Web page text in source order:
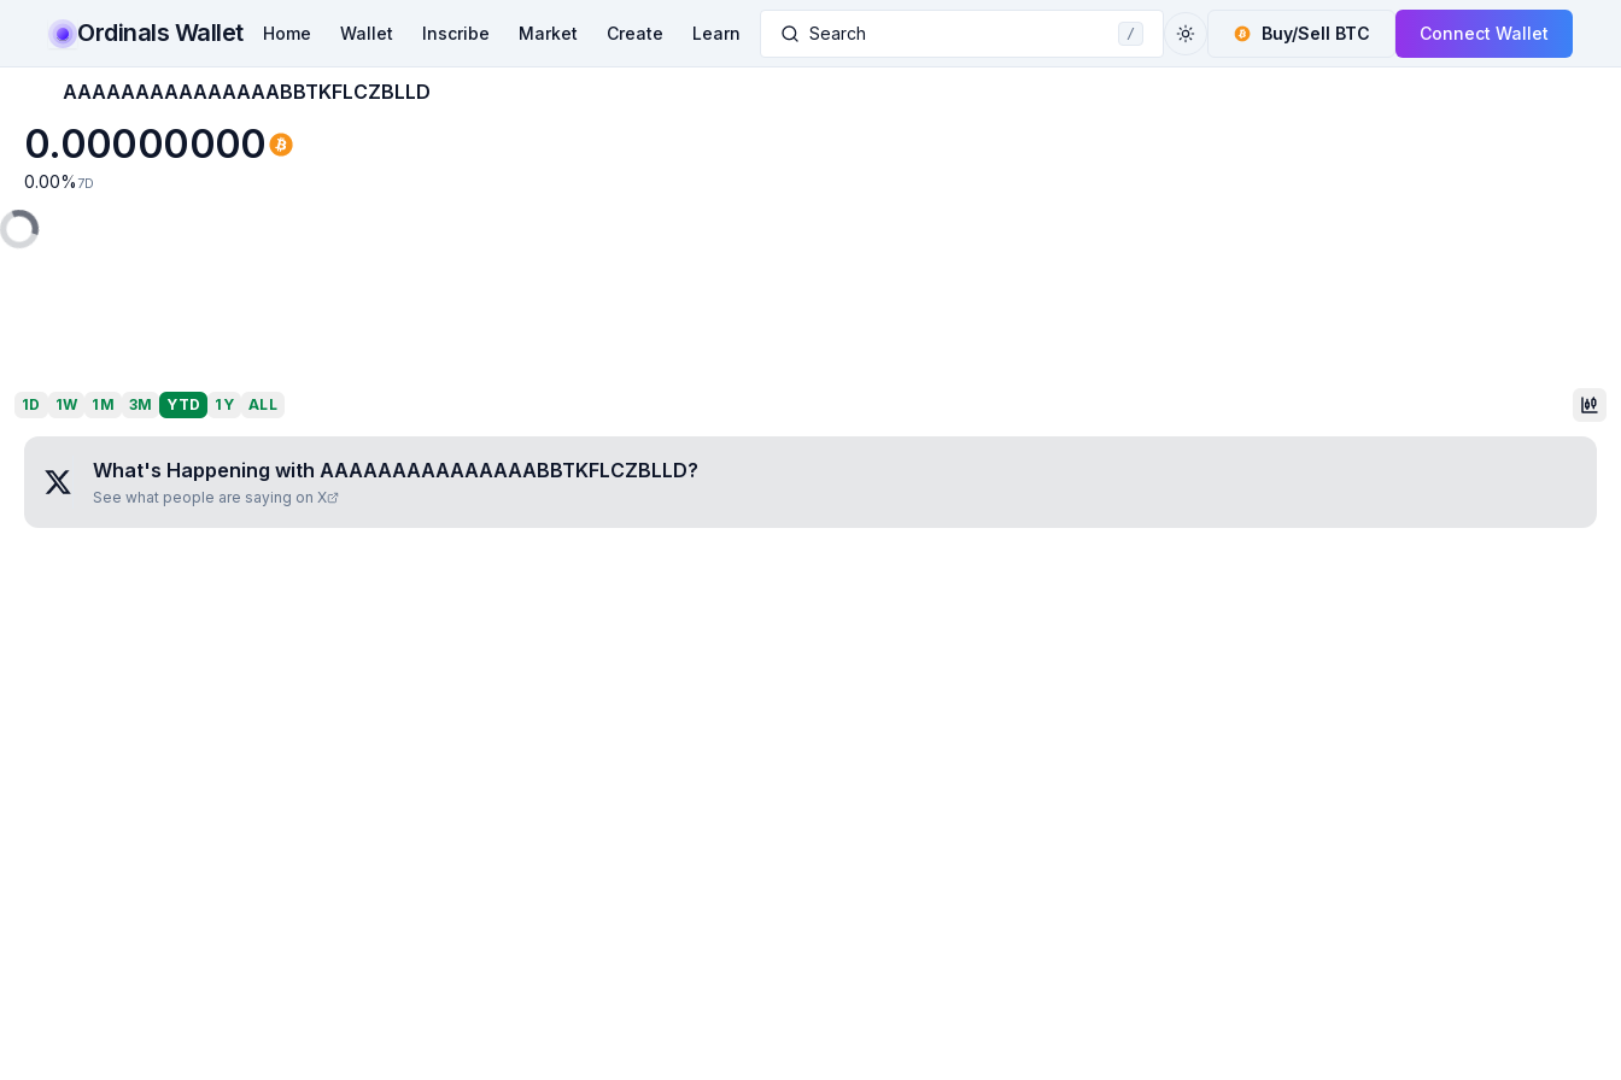
Ordinals Wallet Home Wallet Inscribe Market Create Learn Search / Buy/Sell BTC Connect Wallet
AAAAAAAAAAAAAAABBTKFLCZBLLD
0.00000000
0.00% 7D
1D 1W 1M 3M YTD 1Y ALL
What's Happening with AAAAAAAAAAAAAAABBTKFLCZBLLD?
See what people are saying on X